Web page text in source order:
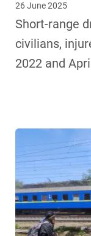
26 June 2025
Short-range
civilians,
2022 and